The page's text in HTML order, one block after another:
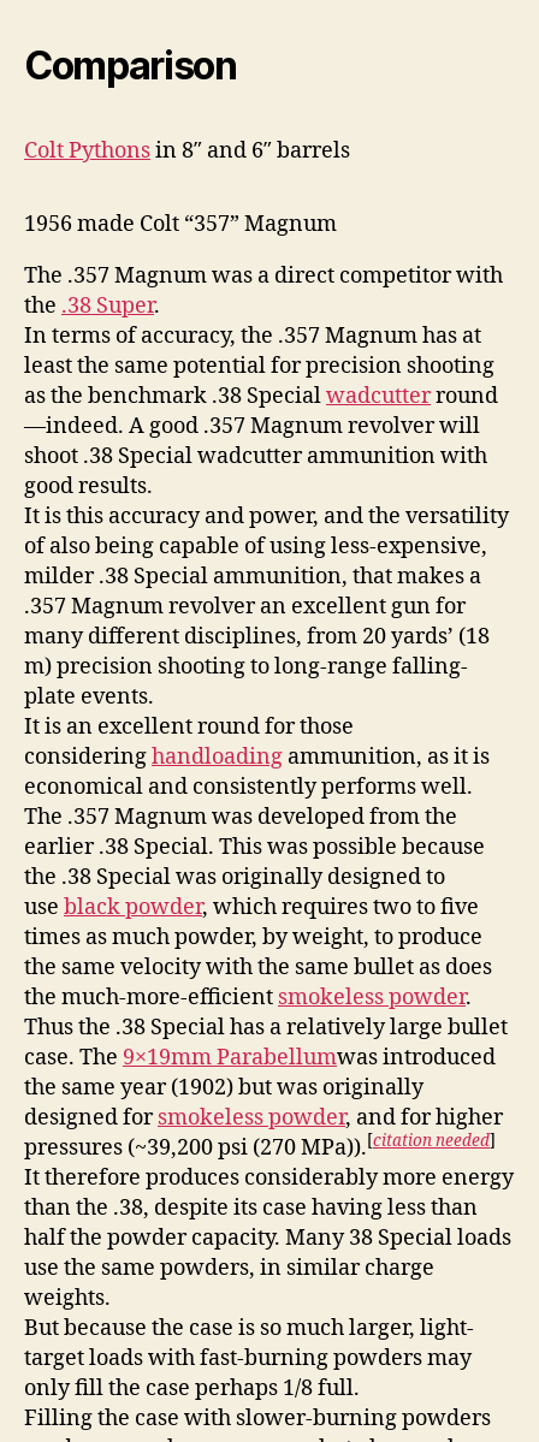
Comparison
Colt Pythonsin 8″ and 6″ barrels
1956 made Colt “357” Magnum
The .357 Magnum was a direct competitor with
the .38 Super.
In terms of accuracy, the .357 Magnum has at
least the same potential for precision shooting
as the benchmark .38 Specialwadcutterround
—indeed. A good .357 Magnum revolver will
shoot .38 Special wadcutter ammunition with
good results.
It is this accuracy and power, and the versatility
of also being capable of using less-expensive,
milder .38 Special ammunition, that makes a
.357 Magnum revolver an excellent gun for
many different disciplines, from 20 yards’ (18
m) precision shooting to long-range falling-
plate events.
It is an excellent round for those
consideringhandloading ammunition, as it is
economical and consistently performs well.
The .357 Magnum was developed from the
earlier .38 Special. This was possible because
the .38 Special was originally designed to
use black powder, which requires two to five
times as much powder, by weight, to produce
the same velocity with the same bullet as does
the much-more-efficient smokeless powder.
Thus the .38 Special has a relatively large bullet
case. The 9×19mm Parabellumwas introduced
the same year (1902) but was originally
designed forsmokeless powder, and for higher
pressures (~39,200 psi (270 MPa)).[citation needed]
It therefore produces considerably more energy
than the .38, despite its case having less than
half the powder capacity. Many 38 Special loads
use the same powders, in similar charge
weights.
But because the case is so much larger, light-
target loads with fast-burning powders may
only fill the case perhaps 1/8 full.
Filling the case with slower-burning powders